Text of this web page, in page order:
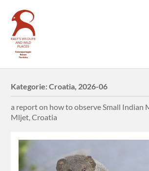
Kategorie:Croatia, 2026-06
a report on how to observe Small Indian
Mljet, Croatia